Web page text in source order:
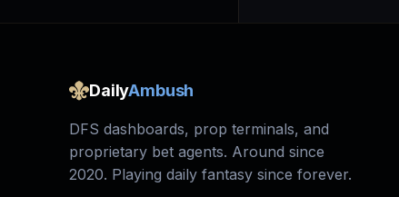
DailyAmbush
DFS dashboards, prop terminals, and
proprietary bet agents. Around since
2020. Playing daily fantasy since forever.